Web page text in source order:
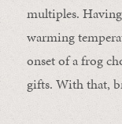
multiples.
warming
onset of a frog
gifts. With that,